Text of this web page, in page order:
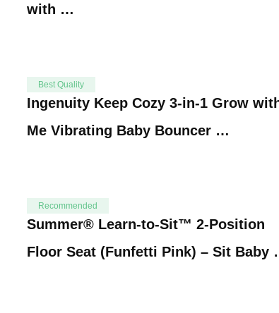
with …
Best Quality
Ingenuity Keep Cozy 3-in-1 Grow
Me Vibrating Baby Bouncer …
Recommended
Summer® Learn-to-Sit™ 2-Position
Floor Seat (Funfetti Pink) – Sit Baby